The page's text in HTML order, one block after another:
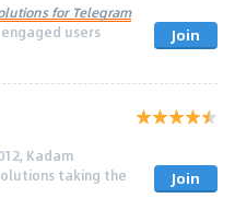
for Telegram
users
Join
Kadam
taking the
Join